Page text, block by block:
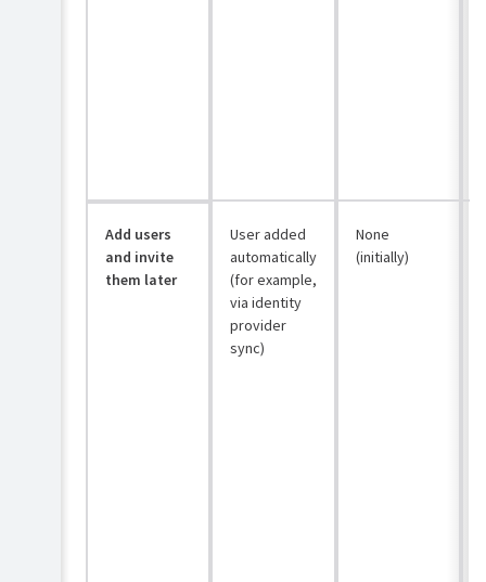
Add users
and invite
them later
User added
automatically
(for example,
via identity
provider
sync)
None
(initially)